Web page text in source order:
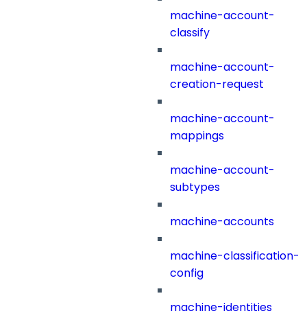
machine-account-
classify
machine-account-
creation-request
machine-account-
mappings
machine-account-
subtypes
machine-accounts
machine-classification-
config
machine-identities